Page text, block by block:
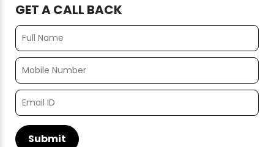
GET A CALL BACK